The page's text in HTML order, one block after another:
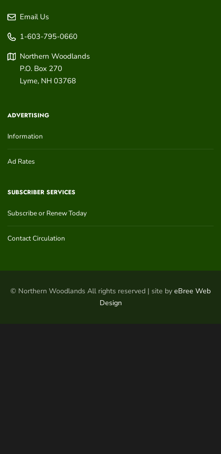
Email Us
1-603-795-0660
Northern Woodlands
P.O. Box 270
Lyme, NH 03768
ADVERTISING
Information
Ad Rates
SUBSCRIBER SERVICES
Subscribe or Renew Today
Contact Circulation
© Northern Woodlands All rights reserved | site by eBree Web
Design